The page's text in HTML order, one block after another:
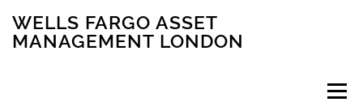
WELLS FARGO ASSET
MANAGEMENT LONDON
Menu